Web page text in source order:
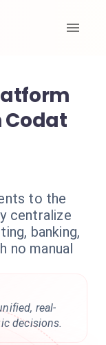
to the
centralize
banking,
no manual
real-
decisions.